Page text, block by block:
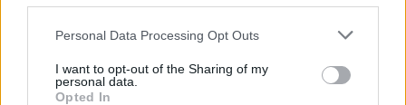
Personal Data Processing Opt Outs
I want to opt-out of the Sharing of my
personal data.
Opted In
Facebook